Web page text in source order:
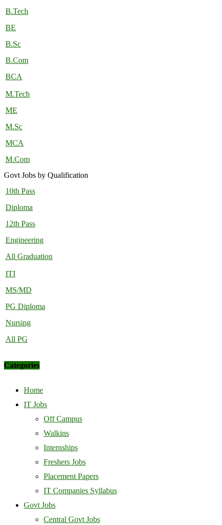
B.Tech
BE
B.Sc
B.Com
BCA
M.Tech
ME
M.Sc
MCA
M.Com
Govt Jobs by Qualification
10th Pass
Diploma
12th Pass
Engineering
All Graduation
ITI
MS/MD
PG Diploma
Nursing
All PG
Categories
Home
IT Jobs
Off Campus
Walkins
Internships
Freshers Jobs
Placement Papers
IT Companies Syllabus
Govt Jobs
Central Govt Jobs